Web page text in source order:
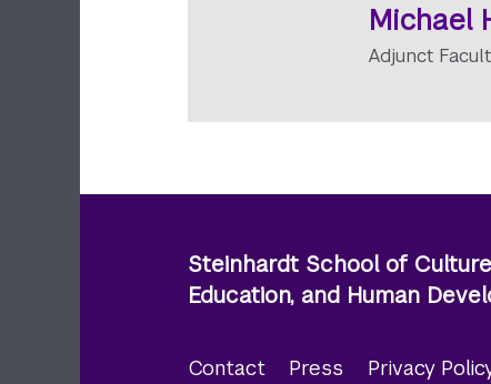
Michael
Adjunct
Steinhardt School of
Education, and Human
Contact Press Privacy